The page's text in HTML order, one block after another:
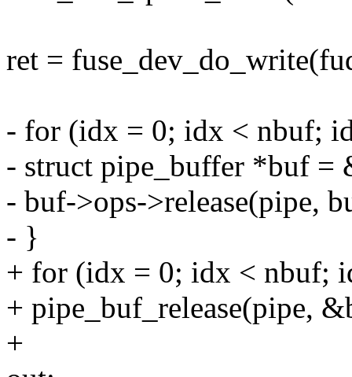
ret =
- for (idx = 0; idx < nbuf;
- struct pipe_buffer *buf =
- buf->ops->release(pipe,
- }
+ for (idx = 0; idx < nbuf;
+ pipe_buf_release(pipe,
+